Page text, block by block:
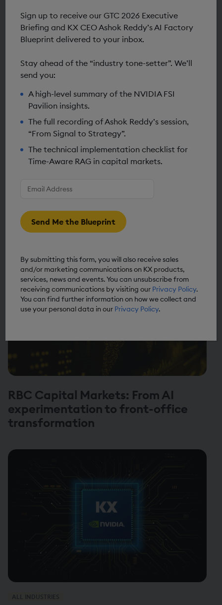
Resources & Insights
DEVELOPER
financial research: The KX-NVIDIA
AIQ blueprint
RBC Capital Markets: From AI
experimentation to front-office
transformation
ALL INDUSTRIES
Sign up to receive our GTC 2026 Executive
Briefing and KX CEO Ashok Reddy’s AI Factory
Blueprint delivered to your inbox.
Stay ahead of the “industry tone-setter”. We’ll
send you:
A high-level summary of the NVIDIA FSI
Pavilion insights.
The full recording of Ashok Reddy’s session,
“From Signal to Strategy”.
The technical implementation checklist for
Time-Aware RAG in capital markets.
your
address*
Send Me the Blueprint
By submitting this form, you will also receive sales
and/or marketing communications on KX products,
services, news and events. You can unsubscribe from
receiving communications by visiting our Privacy Policy.
You can find further information on how we collect and
use your personal data in our Privacy Policy.